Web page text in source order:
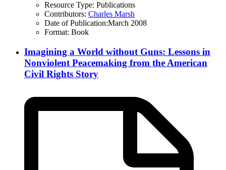
Resource Type: Publications
Contributors: Charles Marsh
Date of Publication:March 2008
Format: Book
Imagining a World without Guns: Lessons in
Nonviolent Peacemaking from the American
Civil Rights Story